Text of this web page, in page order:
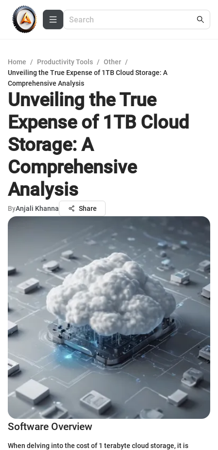
Home / Productivity Tools / Other /
Unveiling the True Expense of 1TB Cloud Storage: A
Comprehensive Analysis
Unveiling the True
Expense of 1TB Cloud
Storage: A
Comprehensive
Analysis
ByAnjali Khanna Share
Software Overview
When delving into the cost of 1 terabyte cloud storage, it is